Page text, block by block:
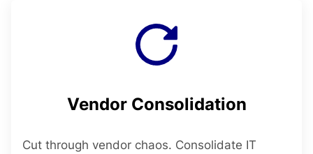
Vendor Consolidation
Cut through vendor chaos. Consolidate IT